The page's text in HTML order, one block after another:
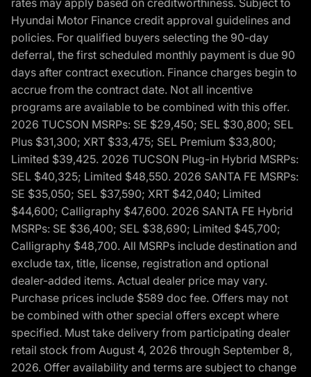
rates may apply based on creditworthiness. Subject to
Hyundai Motor Finance credit approval guidelines and
policies. For qualified buyers selecting the 90-day
deferral, the first scheduled monthly payment is due 90
days after contract execution. Finance charges begin to
accrue from the contract date. Not all incentive
programs are available to be combined with this offer.
2026 TUCSON MSRPs: SE $29,450; SEL $30,800; SEL
Plus $31,300; XRT $33,475; SEL Premium $33,800;
Limited $39,425. 2026 TUCSON Plug-in Hybrid MSRPs:
SEL $40,325; Limited $48,550. 2026 SANTA FE MSRPs:
SE $35,050; SEL $37,590; XRT $42,040; Limited
$44,600; Calligraphy $47,600. 2026 SANTA FE Hybrid
MSRPs: SE $36,400; SEL $38,690; Limited $45,700;
Calligraphy $48,700. All MSRPs include destination and
exclude tax, title, license, registration and optional
dealer-added items. Actual dealer price may vary.
Purchase prices include $589 doc fee. Offers may not
be combined with other special offers except where
specified. Must take delivery from participating dealer
retail stock from August 4, 2026 through September 8,
2026. Offer availability and terms are subject to change